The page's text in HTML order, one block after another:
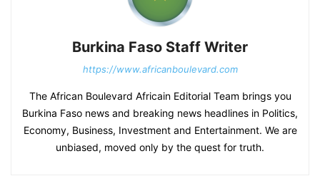
Burkina Faso Staff Writer
https://www.africanboulevard.com
The African Boulevard Africain Editorial Team brings you
Burkina Faso news and breaking news headlines in Politics,
Economy, Business, Investment and Entertainment. We are
unbiased, moved only by the quest for truth.